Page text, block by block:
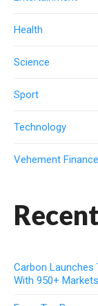
Health
Science
Sport
Technology
Vehement
Carbon Launches
With 950+